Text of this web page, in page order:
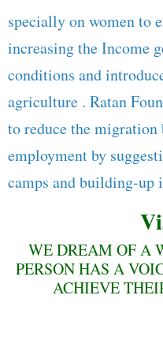
specially on women to
increasing the Income
conditions and
agriculture . Ratan
to reduce the
employment by
camps and building-up
WE DREAM OF A
PERSON HAS A
ACHIEVE